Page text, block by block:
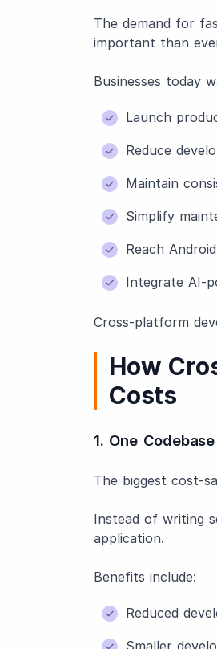
The demand for
important than
Businesses today
Launch
Reduce
Maintain
Simplify
Reach
Integrate AI-
Cross-platform
How
Costs
1. One
The biggest cost-
Instead of writing
application.
Benefits include:
Reduced
Smaller